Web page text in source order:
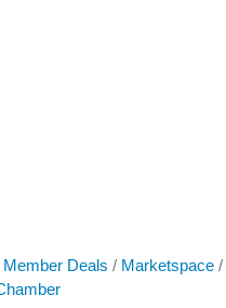
Member Deals Marketspace